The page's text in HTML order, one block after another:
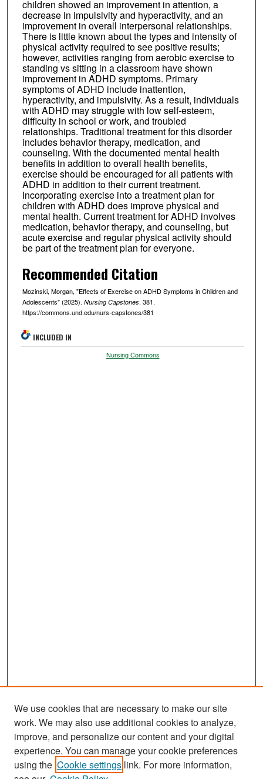
children showed an improvement in attention, a
decrease in impulsivity and hyperactivity, and an
improvement in overall interpersonal relationships.
There is little known about the types and intensity of
physical activity required to see positive results;
however, activities ranging from aerobic exercise to
standing vs sitting in a classroom have shown
improvement in ADHD symptoms. Primary
symptoms of ADHD include inattention,
hyperactivity, and impulsivity. As a result, individuals
with ADHD may struggle with low self-esteem,
difficulty in school or work, and troubled
relationships. Traditional treatment for this disorder
includes behavior therapy, medication, and
counseling. With the documented mental health
benefits in addition to overall health benefits,
exercise should be encouraged for all patients with
ADHD in addition to their current treatment.
Incorporating exercise into a treatment plan for
children with ADHD does improve physical and
mental health. Current treatment for ADHD involves
medication, behavior therapy, and counseling, but
acute exercise and regular physical activity should
be part of the treatment plan for everyone.
Recommended Citation
Mozinski, Morgan, "Effects of Exercise on ADHD Symptoms in Children and
Adolescents" (2025). Nursing Capstones. 381.
https://commons.und.edu/nurs-capstones/381
INCLUDED IN
Nursing Commons
Search
We use cookies that are necessary to make our site
work. We may also use additional cookies to analyze,
improve, and personalize our content and your digital
experience. You can manage your cookie preferences
using the Cookie settings link. For more information,